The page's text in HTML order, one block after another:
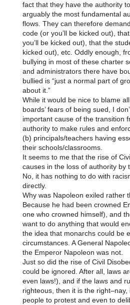
fact that they have the authority
arguably the most fundamental
flows. They can therefore
code (or you’ll be kicked out),
you’ll be kicked out), that the
kicked out), etc. Oddly enough,
bullying in most of these charter
and administrators there have
bullied is “just a normal part of
about it.”
While it would be nice to blame
boards’ fears of being sued, I
important cause of the transition
authority to make rules and
(b) principals/teachers having
their schools/classrooms.
It seems to me that the rise of
causes in the loss of authority by
No, it has nothing to do with
directly.
Why was Napoleon exiled rather
Because he had been crowned
one who crowned himself), and
want to do anything that would
the idea that monarchs could be
circumstances. A General
the Emperor Napoleon was not.
Just so did the rise of Civil
could be ignored. After all, laws
even laws!), and if the laws and
righteous, then it is the
people to protest and even to